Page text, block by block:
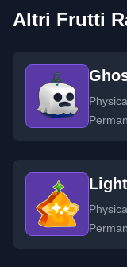
Altri Frutti
Light